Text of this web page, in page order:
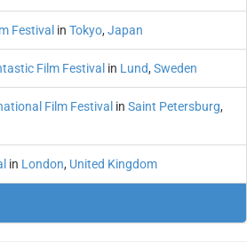
Festival in Tokyo, Japan
Film Festival in Lund, Sweden
Film Festival in Saint Petersburg,
in London, United Kingdom